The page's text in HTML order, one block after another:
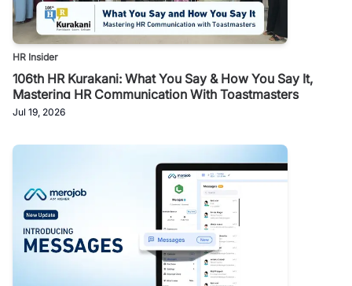
HR Insider
106th HR Kurakani: What You Say & How You Say It,
Mastering HR Communication With Toastmasters
Jul 19, 2026